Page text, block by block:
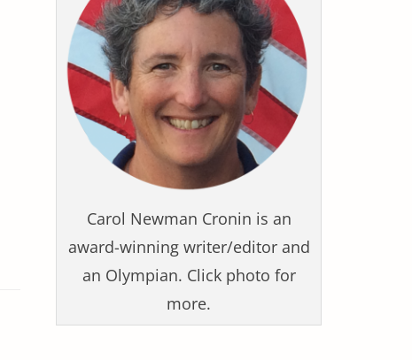
Carol Newman Cronin is an
award-winning writer/editor and
an Olympian. Click photo for
more.